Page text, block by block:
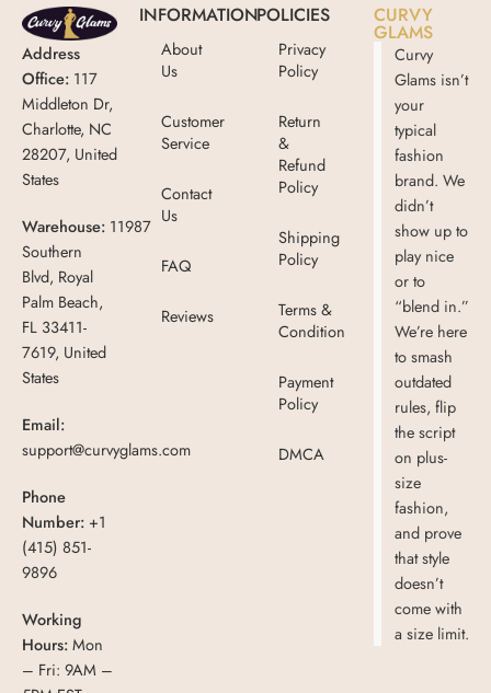
Address
Office: 117
Middleton Dr,
Charlotte, NC
28207, United
States
Warehouse: 11987
Southern
Blvd, Royal
Palm Beach,
FL 33411-
7619, United
States
Email:
support@curvyglams.com
Phone
Number: +1
(415) 851-
9896
Working
Hours:Mon
– Fri: 9AM –
INFORMATION
About
Us
Customer
Service
Contact
Us
FAQ
Reviews
POLICIES
Privacy
Policy
Return
&
Refund
Policy
Shipping
Policy
Terms &
Condition
Payment
Policy
DMCA
CURVY
GLAMS
Curvy
Glams isn’t
your
typical
fashion
brand. We
didn’t
show up to
play nice
or to
“blend in.”
We’re here
to smash
outdated
rules, flip
the script
on plus-
size
fashion,
and prove
that style
doesn’t
come with
a size limit.